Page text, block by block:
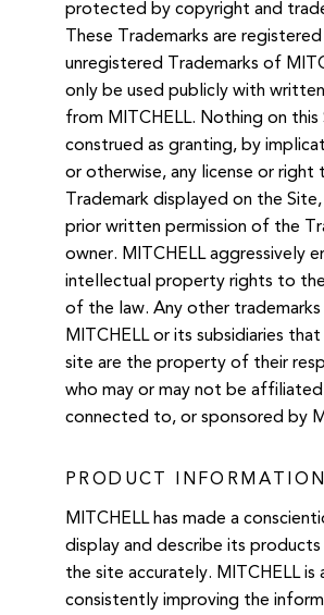
protected by copyright and
These Trademarks are registered
unregistered Trademarks of
only be used publicly with
from MITCHELL. Nothing on this
construed as granting, by
or otherwise, any license or right
Trademark displayed on the
prior written permission of the
owner. MITCHELL aggressively
intellectual property rights to
of the law. Any other
MITCHELL or its subsidiaries
site are the property of their
who may or may not be
connected to, or sponsored by
PRODUCT INFORMATION
MITCHELL has made a
display and describe its products
the site accurately. MITCHELL is
consistently improving the